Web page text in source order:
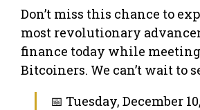
Don’t miss this chance to
most revolutionary
finance today while
Bitcoiners. We can’t wait to
📅 Tuesday, December